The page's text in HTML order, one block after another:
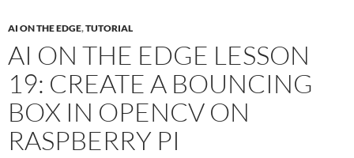
AI ON THE EDGE,TUTORIAL
AI ON THE EDGE LESSON
19: CREATE A BOUNCING
BOX IN OPENCV ON
RASPBERRY PI